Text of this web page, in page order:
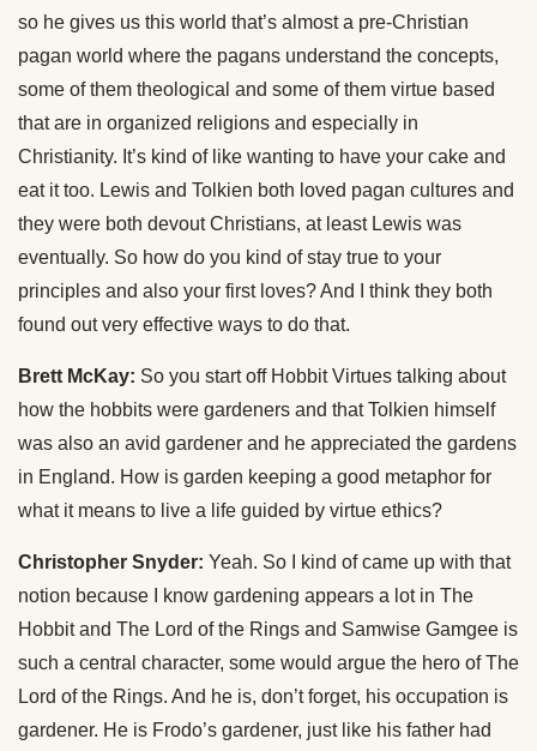
so he gives us this world that’s almost a pre-Christian
pagan world where the pagans understand the concepts,
some of them theological and some of them virtue based
that are in organized religions and especially in
Christianity. It’s kind of like wanting to have your cake and
eat it too. Lewis and Tolkien both loved pagan cultures and
they were both devout Christians, at least Lewis was
eventually. So how do you kind of stay true to your
principles and also your first loves? And I think they both
found out very effective ways to do that.
Brett McKay: So you start off Hobbit Virtues talking about
how the hobbits were gardeners and that Tolkien himself
was also an avid gardener and he appreciated the gardens
in England. How is garden keeping a good metaphor for
what it means to live a life guided by virtue ethics?
Christopher Snyder: Yeah. So I kind of came up with that
notion because I know gardening appears a lot in The
Hobbit and The Lord of the Rings and Samwise Gamgee is
such a central character, some would argue the hero of The
Lord of the Rings. And he is, don’t forget, his occupation is
gardener. He is Frodo’s gardener, just like his father had